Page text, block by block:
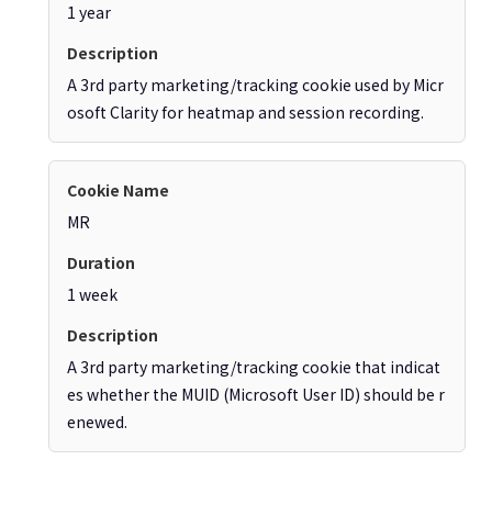
1 year
A 3rd party marketing/tracking cookie used by Micr
osoft Clarity for heatmap and session recording.
MR
1 week
A 3rd party marketing/tracking cookie that indicat
es whether the MUID (Microsoft User ID) should be r
enewed.